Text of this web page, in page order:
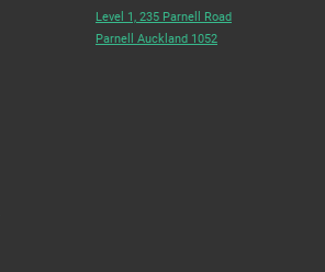
Level 1, 235 Parnell Road
Parnell Auckland 1052